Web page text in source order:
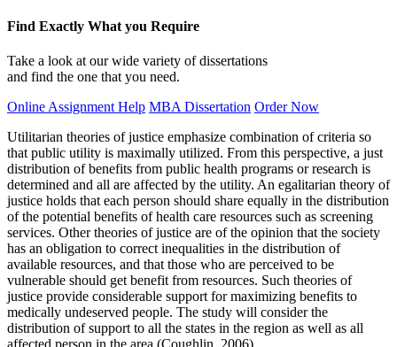
Find Exactly What you Require
Take a look at our wide variety of dissertations
and find the one that you need.
Online Assignment Help MBA Dissertation Order Now
Utilitarian theories of justice emphasize combination of criteria so
that public utility is maximally utilized. From this perspective, a just
distribution of benefits from public health programs or research is
determined and all are affected by the utility. An egalitarian theory of
justice holds that each person should share equally in the distribution
of the potential benefits of health care resources such as screening
services. Other theories of justice are of the opinion that the society
has an obligation to correct inequalities in the distribution of
available resources, and that those who are perceived to be
vulnerable should get benefit from resources. Such theories of
justice provide considerable support for maximizing benefits to
medically undeserved people. The study will consider the
distribution of support to all the states in the region as well as all